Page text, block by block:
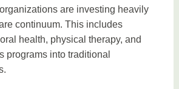
are investing heavily
continuum. This includes
health, physical therapy, and
programs into traditional